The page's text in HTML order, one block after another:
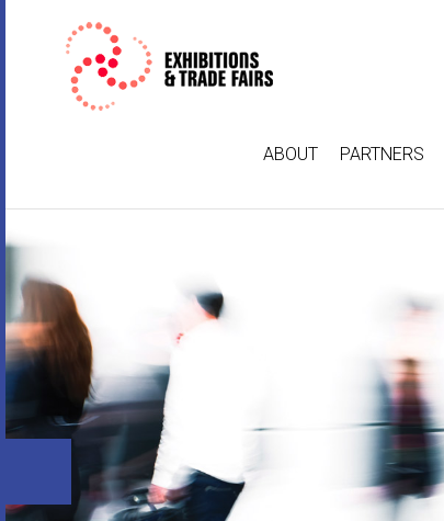
ABOUT PARTNERS